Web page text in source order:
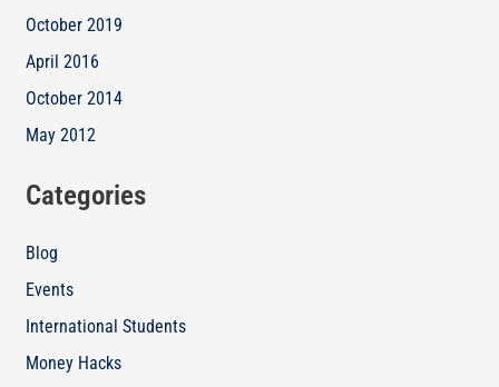
October 2019
April 2016
October 2014
May 2012
Categories
Blog
Events
International Students
Money Hacks